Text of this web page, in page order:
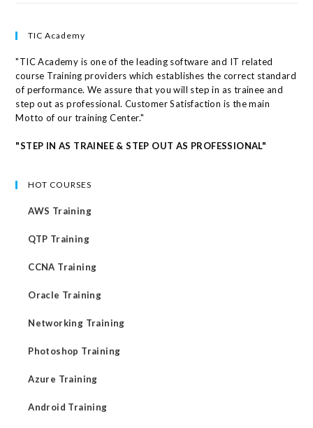
TIC Academy
"TIC Academy is one of the leading software and IT related
course Training providers which establishes the correct standard
of performance. We assure that you will step in as trainee and
step out as professional. Customer Satisfaction is the main
Motto of our training Center."
"STEP IN AS TRAINEE & STEP OUT AS PROFESSIONAL"
HOT COURSES
AWS Training
QTP Training
CCNA Training
Oracle Training
Networking Training
Photoshop Training
Azure Training
Android Training